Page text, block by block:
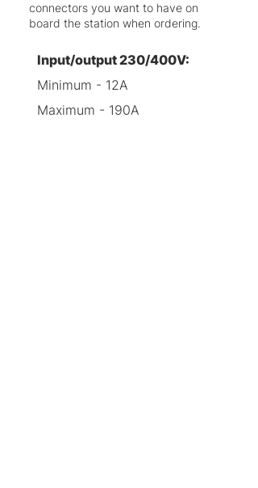
connectors you want to have on
board the station when ordering.
Input/output 230/400V:
Minimum - 12A
Maximum - 190A